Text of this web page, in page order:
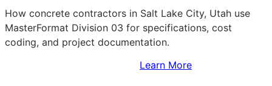
How concrete contractors in Salt Lake City, Utah use
MasterFormat Division 03 for specifications, cost
coding, and project documentation.
Learn More